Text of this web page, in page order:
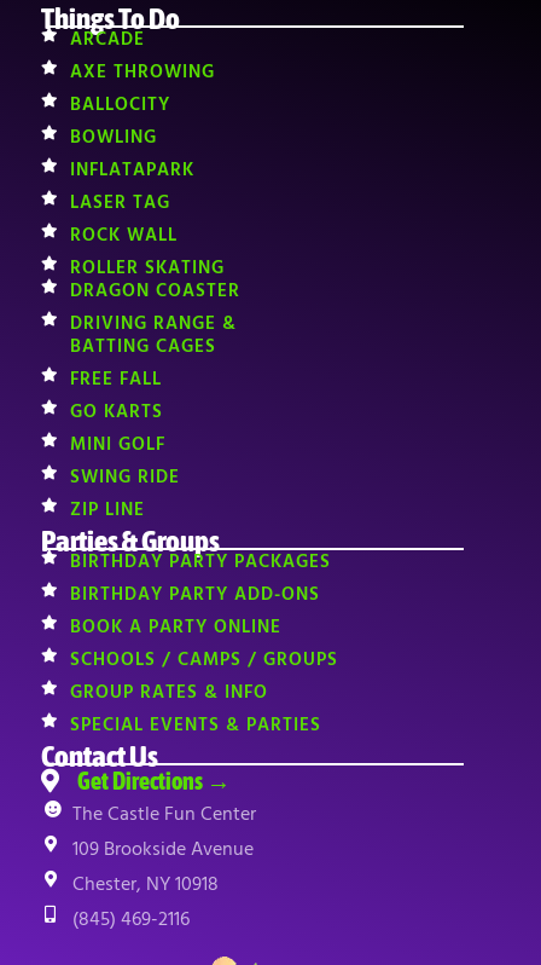
Things To Do
ARCADE
AXE THROWING
BALLOCITY
BOWLING
INFLATAPARK
LASER TAG
ROCK WALL
ROLLER SKATING
DRAGON COASTER
DRIVING RANGE &
BATTING CAGES
FREE FALL
GO KARTS
MINI GOLF
SWING RIDE
ZIP LINE
Parties & Groups
BIRTHDAY PARTY PACKAGES
BIRTHDAY PARTY ADD-ONS
BOOK A PARTY ONLINE
SCHOOLS / CAMPS / GROUPS
GROUP RATES & INFO
SPECIAL EVENTS & PARTIES
Contact Us
Get Directions →
The Castle Fun Center
109 Brookside Avenue
Chester, NY 10918
(845) 469-2116